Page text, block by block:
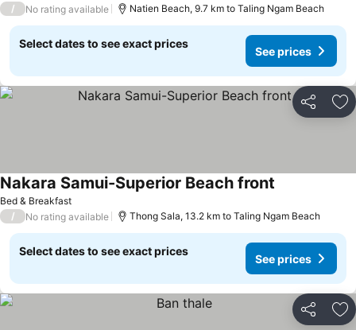
/ No rating available Natien Beach, 9.7 km to Taling Ngam Beach
Select dates to see exact prices
See prices
Share
Bed & Breakfast
Nakara Samui-Superior Beach front
/ No rating available Thong Sala, 13.2 km to Taling Ngam Beach
Select dates to see exact prices
See prices
Share